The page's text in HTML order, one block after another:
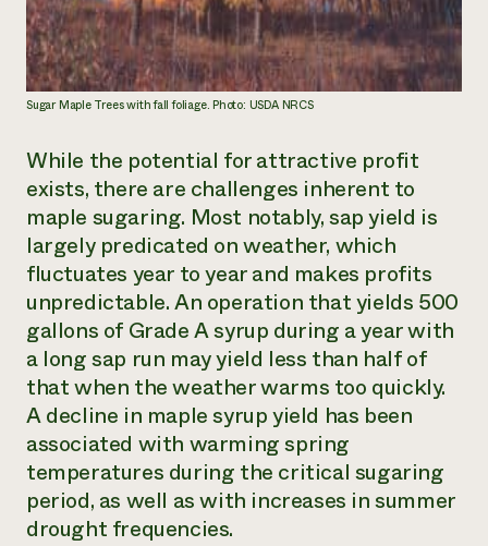
Sugar Maple Trees with fall foliage. Photo: USDA NRCS
While the potential for attractive profit
exists, there are challenges inherent to
maple sugaring. Most notably, sap yield is
largely predicated on weather, which
fluctuates year to year and makes profits
unpredictable. An operation that yields 500
gallons of Grade A syrup during a year with
a long sap run may yield less than half of
that when the weather warms too quickly.
A decline in maple syrup yield has been
associated with warming spring
temperatures during the critical sugaring
period, as well as with increases in summer
drought frequencies.